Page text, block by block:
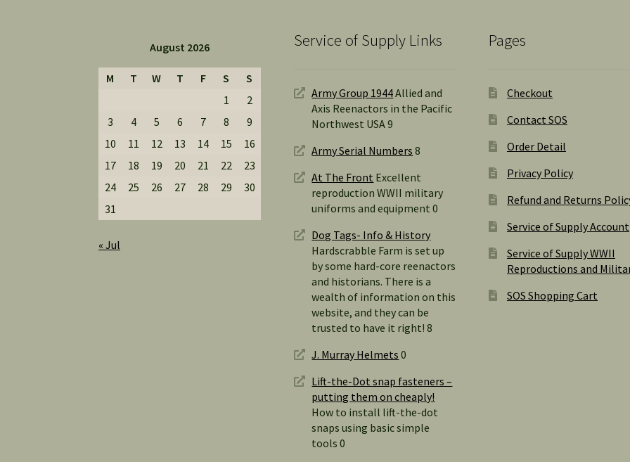
August 2026
M T W T F S
S
1
2
3
4 5 6 7 8
9
10
11 12 13 14 15
16
17
18 19 20 21 22
23
24
25 26 27 28 29
30
31
« Jul
Service of Supply Links
Army Group 1944Allied and
Axis Reenactors in the Pacific
Northwest USA 9
Army Serial Numbers 8
At The Front Excellent
reproduction WWII military
uniforms and equipment 0
Dog Tags- Info & History
Hardscrabble Farm is set up
by some hard-core reenactors
and historians. There is a
wealth of information on this
website, and they can be
trusted to have it right! 8
J. Murray Helmets 0
Lift-the-Dot snap fasteners –
putting them on cheaply!
How to install lift-the-dot
snaps using basic simple
tools 0
Pages
Checkout
Contact SOS
Order Detail
Privacy Policy
Refund and Returns
Service of Supply Account
Service of Supply WWII
Reproductions and
SOS Shopping Cart